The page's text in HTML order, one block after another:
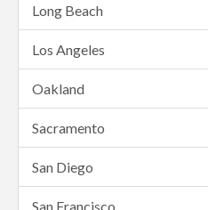
Long Beach
Los Angeles
Oakland
Sacramento
San Diego
San Francisco